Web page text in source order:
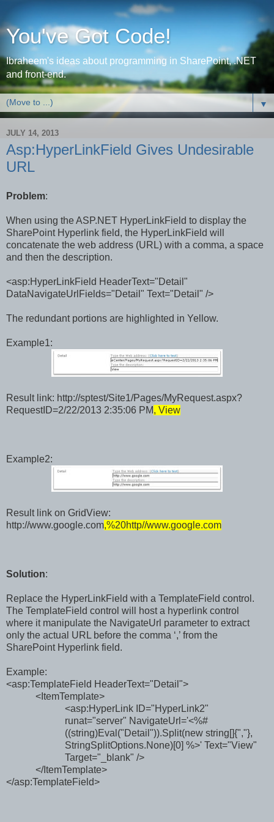
You've Got Code!
Ibraheem's ideas about programming in SharePoint, .NET
and front-end.
▼
JULY 14, 2013
Asp:HyperLinkField Gives Undesirable
URL
Problem:
When using the ASP.NET HyperLinkField to display the
SharePoint Hyperlink field, the HyperLinkField will
concatenate the web address (URL) with a comma, a space
and then the description.
<asp:HyperLinkField HeaderText="Detail"
DataNavigateUrlFields="Detail" Text="Detail" />
The redundant portions are highlighted in Yellow.
Example1:
Result link: http://sptest/Site1/Pages/MyRequest.aspx?
RequestID=2/22/2013 2:35:06 PM, View
Example2:
Result link on GridView:
http://www.google.com,%20http//www.google.com
Solution:
Replace the HyperLinkField with a TemplateField control.
The TemplateField control will host a hyperlink control
where it manipulate the NavigateUrl parameter to extract
only the actual URL before the comma ‘,’ from the
SharePoint Hyperlink field.
Example:
<asp:TemplateField HeaderText="Detail">
<ItemTemplate>
<asp:HyperLink ID="HyperLink2"
runat="server" NavigateUrl='<%#
((string)Eval("Detail")).Split(new string[]{","},
StringSplitOptions.None)[0] %>' Text="View"
Target="_blank" />
</ItemTemplate>
</asp:TemplateField>